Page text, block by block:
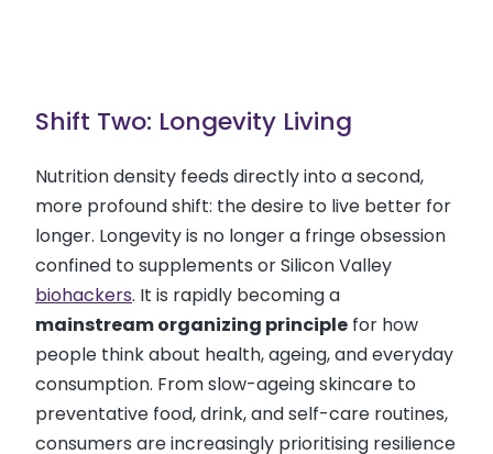
Shift Two: Longevity Living
Nutrition density feeds directly into a second,
more profound shift: the desire to live better for
longer. Longevity is no longer a fringe obsession
confined to supplements or Silicon Valley
biohackers. It is rapidly becoming a
mainstream organizing principle for how
people think about health, ageing, and everyday
consumption. From slow-ageing skincare to
preventative food, drink, and self-care routines,
consumers are increasingly prioritising resilience